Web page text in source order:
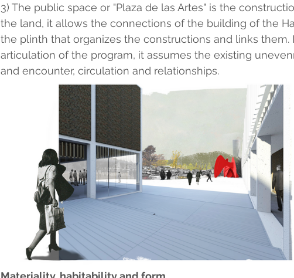
3) The public space or "Plaza de las Artes" is the
the land, it allows the connections of the building of the
the plinth that organizes the constructions and links them.
articulation of the program, it assumes the existing
and encounter, circulation and relationships.